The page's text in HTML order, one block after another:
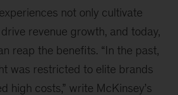
not only cultivate
revenue growth, and today,
reap the benefits. “In the past,
was restricted to elite brands
high costs,” write McKinsey’s